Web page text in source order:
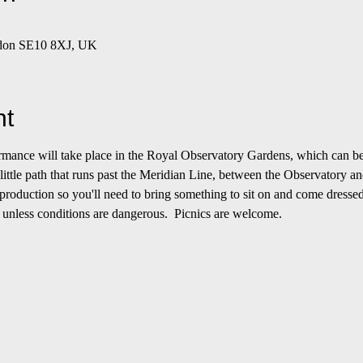
SE10 8XJ, UK
will take place in the Royal Observatory Gardens, which can
path that runs past the Meridian Line, between the Observatory
so you'll need to bring something to sit on and come
conditions are dangerous.  Picnics are welcome.